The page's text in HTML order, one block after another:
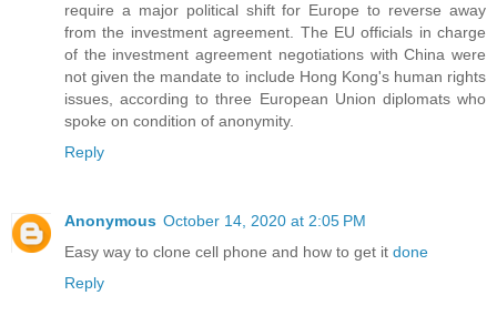
require a major political shift for Europe to reverse away
from the investment agreement. The EU officials in charge
of the investment agreement negotiations with China were
not given the mandate to include Hong Kong's human rights
issues, according to three European Union diplomats who
spoke on condition of anonymity.
Reply
Anonymous October 14, 2020 at 2:05 PM
Easy way to clone cell phone and how to get it done
Reply